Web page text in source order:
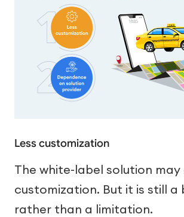
Less customization
The white-label solution
customization. But it is still a
rather than a limitation.